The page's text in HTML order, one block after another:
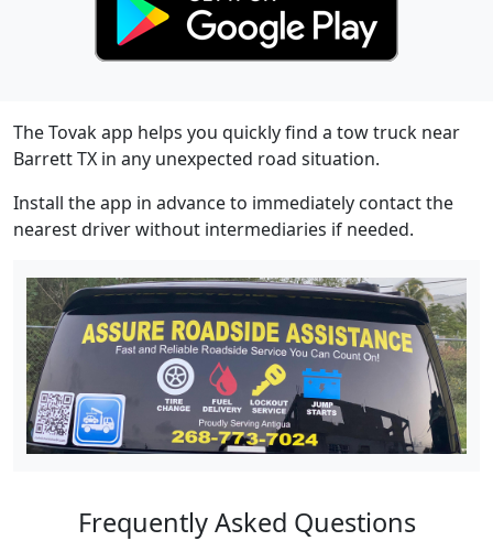
The Tovak app helps you quickly find a tow truck near
Barrett TX in any unexpected road situation.
Install the app in advance to immediately contact the
nearest driver without intermediaries if needed.
Frequently Asked Questions